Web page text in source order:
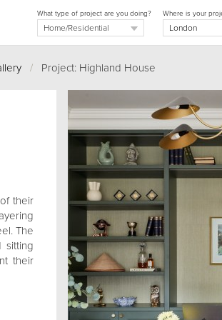
Where is your
What type of project are you doing?
/ Project: Highland House
their
The
sitting
their